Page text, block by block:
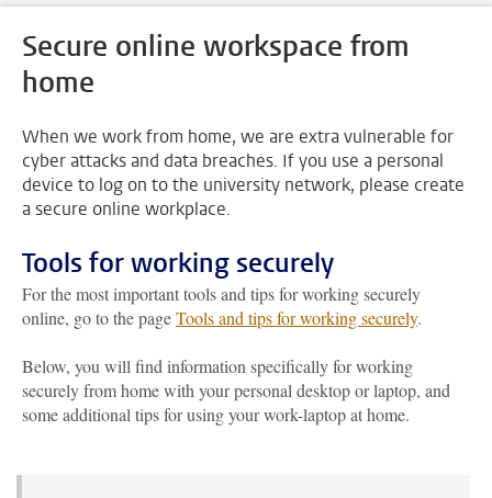
Secure online workspace from
home
When we work from home, we are extra vulnerable for
cyber attacks and data breaches. If you use a personal
device to log on to the university network, please create
a secure online workplace.
Tools for working securely
For the most important tools and tips for working securely
online, go to the pageTools and tips for working securely.
Below, you will find information specifically for working
securely from home with your personal desktop or laptop, and
some additional tips for using your work-laptop at home.